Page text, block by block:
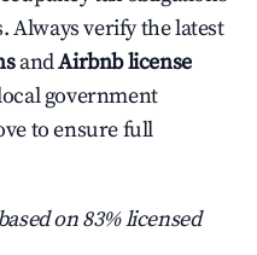
Always verify the latest
andAirbnb license
government
to ensure full
on 83% licensed